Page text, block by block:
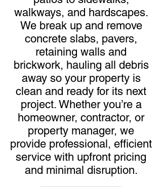
walkways, and hardscapes.
We break up and remove
concrete slabs, pavers,
retaining walls and
brickwork, hauling all debris
away so your property is
clean and ready for its next
project. Whether you’re a
homeowner, contractor, or
property manager, we
provide professional, efficient
service with upfront pricing
and minimal disruption.